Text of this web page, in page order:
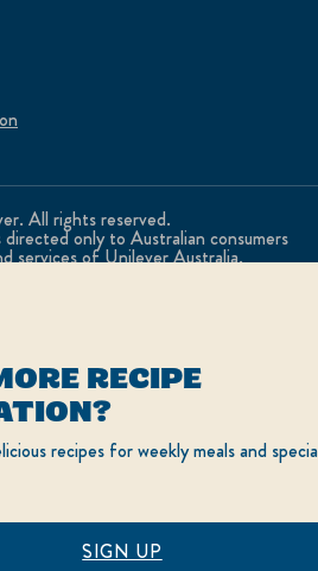
All rights reserved.
directed only to Australian consumers
services of Unilever Australia.
RECIPE
recipes for weekly meals and
SIGN UP